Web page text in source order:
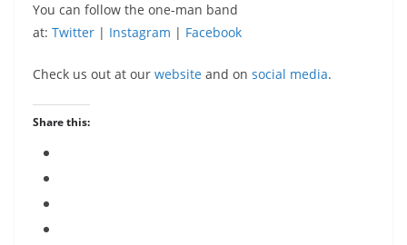
You can follow the one-man band
at: Twitter | Instagram | Facebook
Check us out at our website and on social media.
Share this: